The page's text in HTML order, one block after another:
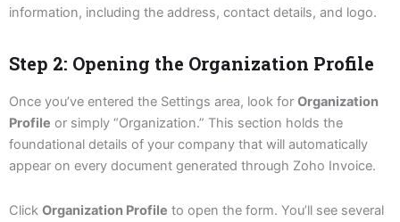
information, including the address, contact details, and logo.
Step 2: Opening the Organization Profile
Once you’ve entered the Settings area, look for Organization
Profile or simply “Organization.” This section holds the
foundational details of your company that will automatically
appear on every document generated through Zoho Invoice.
Click Organization Profile to open the form. You’ll see several